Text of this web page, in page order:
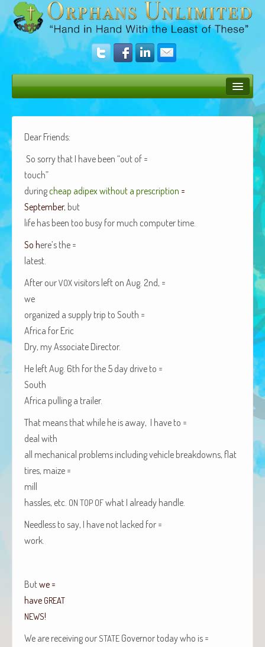
Donate
Operation Rescue
The Vision
Get Involved
Amazing Results
About Us
African Adventures Book: Excerpt
Brenda Lange
Dear Friends:
So sor­ry that I have been “out of =
touch”
dur­ingcheap adipex with­out a pre­scrip­tion =
Sep­tem­ber, but
life has been too busy for much com­put­er time.
So here’s the =
latest.
After ourVOXvis­i­tors left on Aug. 2nd, =
we
orga­nized a sup­ply trip to South =
Africa for Eric
Dry, my Asso­ciate Director.
He left Aug. 6th for the 5 day dri­ve to =
South
Africa pulling a trailer.
That means that while he is away, I have to =
deal with
all mechan­i­cal prob­lems includ­ing vehi­cle break­downs, flat
tires, maize =
mill
has­sles, etc. ON TOP OFwhat I already handle.
Need­less to say, I have not lacked for =
work.
Butwe =
have GREAT
NEWS!
We are receiv­ing our STATE Gov­er­nor today who is =